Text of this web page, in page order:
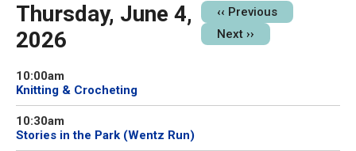
Thursday, June 4,
2026
Pagination
‹‹ Previous
Next ››
10:00am
Knitting & Crocheting
10:30am
Stories in the Park (Wentz Run)